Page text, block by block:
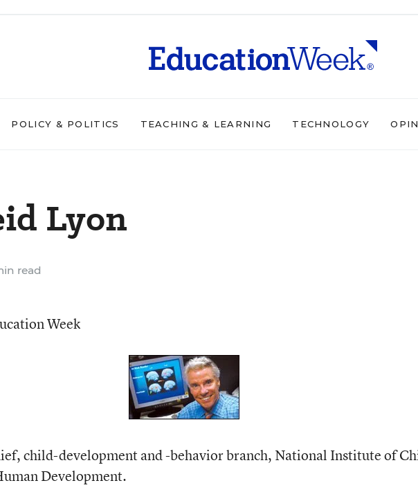
POLICY & POLITICS TEACHING & LEARNING TECHNOLOGY
Lyon
read
Week
child-development and -behavior branch, National Institute of
Development.